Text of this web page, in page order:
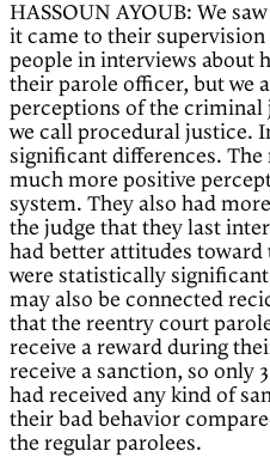
HASSOUN AYOUB: We
it came to their supervision
people in interviews about
their parole officer, but we
perceptions of the criminal
we call procedural justice.
significant differences.
much more positive
system. They also had
the judge that they last
had better attitudes
were statistically
may also be connected
that the reentry court
receive a reward during
receive a sanction, so only
had received any kind of
their bad behavior
the regular parolees.